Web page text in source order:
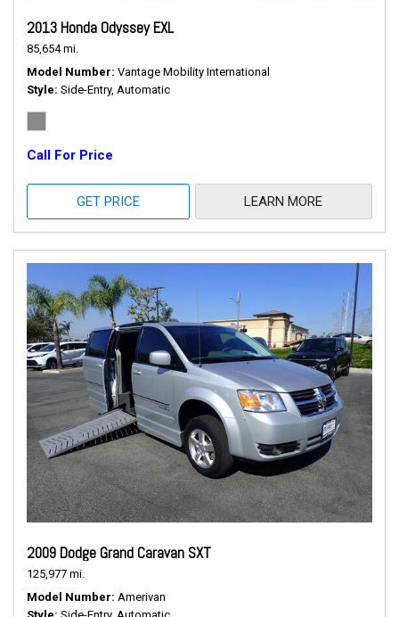
2013 Honda Odyssey EXL
85,654 mi.
Model Number Vantage Mobility International
Style Side-Entry, Automatic
Call For Price
GET PRICE LEARN MORE
2009 Dodge Grand Caravan SXT
125,977 mi.
Model Number Amerivan